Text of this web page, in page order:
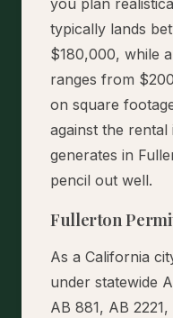
you plan
typically lands
$180,000, while
ranges from
on square
against the rental
generates in
pencil out well.
Fullerton
As a California
under statewide
AB 881, AB